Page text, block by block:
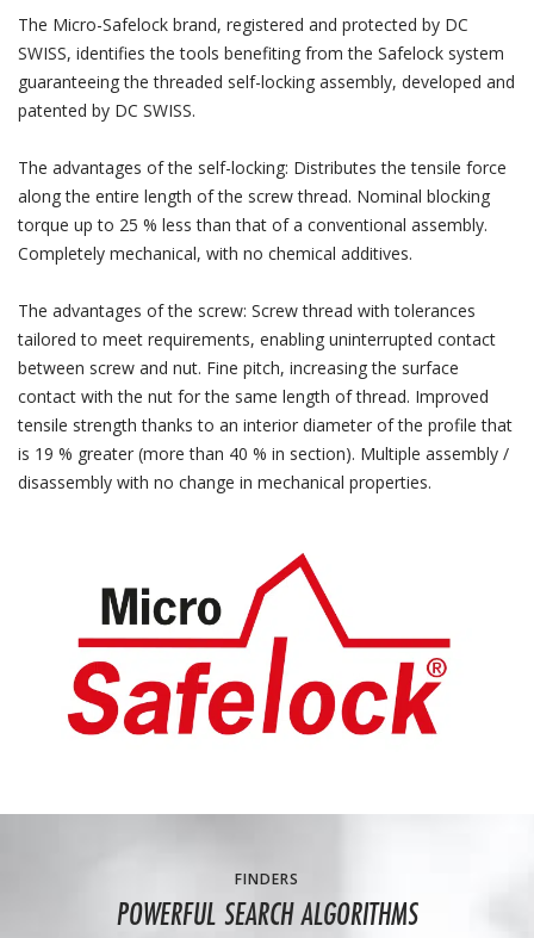
The Micro-Safelock brand, registered and protected by DC
SWISS, identifies the tools benefiting from the Safelock system
guaranteeing the threaded self-locking assembly, developed and
patented by DC SWISS.
The advantages of the self-locking: Distributes the tensile force
along the entire length of the screw thread. Nominal blocking
torque up to 25 % less than that of a conventional assembly.
Completely mechanical, with no chemical additives.
The advantages of the screw: Screw thread with tolerances
tailored to meet requirements, enabling uninterrupted contact
between screw and nut. Fine pitch, increasing the surface
contact with the nut for the same length of thread. Improved
tensile strength thanks to an interior diameter of the profile that
is 19 % greater (more than 40 % in section). Multiple assembly /
disassembly with no change in mechanical properties.
FINDERS
POWERFUL SEARCH ALGORITHMS